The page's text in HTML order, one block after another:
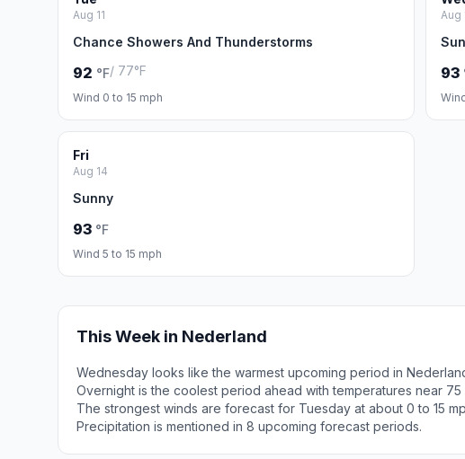
Aug 11
Chance Showers And Thunderstorms
92 °F/ 77°F
Wind 0 to 15 mph
Aug
93
Fri
Aug 14
Sunny
93 °F
Wind 5 to 15 mph
This Week in Nederland
Wednesday looks like the warmest upcoming period in
Overnight is the coolest period ahead with temperatures near 75
The strongest winds are forecast for Tuesday at about 0 to 15
Precipitation is mentioned in 8 upcoming forecast periods.